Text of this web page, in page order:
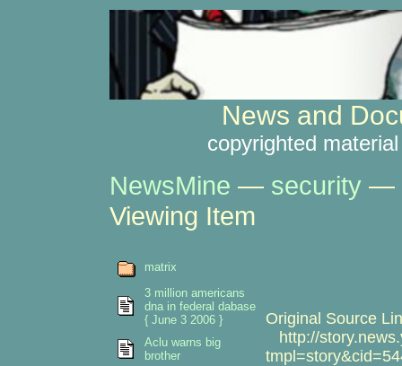
News and
copyrighted
NewsMine — security—
Viewing Item
Original Source
http://
matrix
3 million americans
dna in federal dabase
{ June 3 2006 }
Aclu warns big
brother